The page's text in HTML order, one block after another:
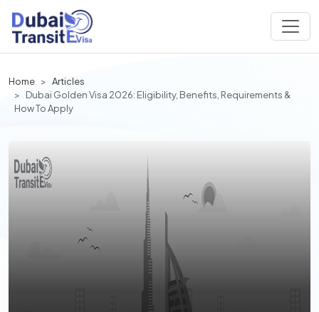
Home
Articles
Dubai Golden Visa 2026: Eligibility, Benefits, Requirements &
How To Apply